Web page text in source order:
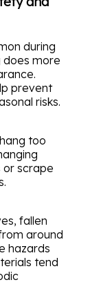
during
does more
prevent
risks.
too
or scrape
fallen
around
hazards
tend